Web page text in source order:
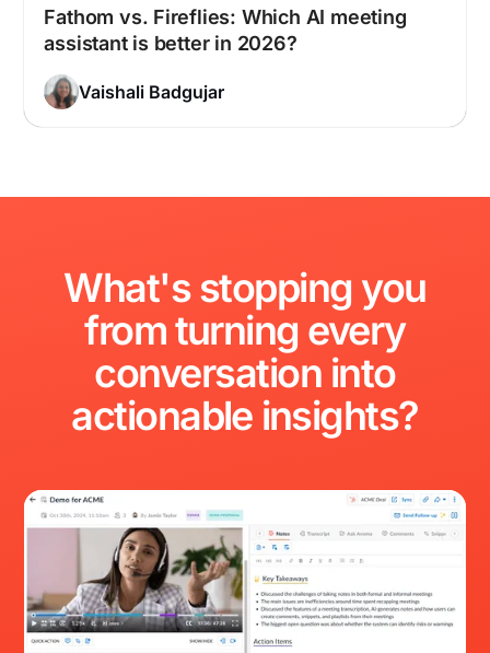
Fathom vs. Fireflies: Which AI meeting
assistant is better in 2026?
Vaishali Badgujar
What'sstopping you
fromturning every
conversation into
actionable insights?